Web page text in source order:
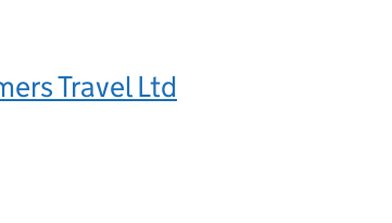
Travel Ltd